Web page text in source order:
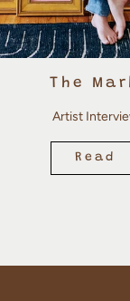
The
Artist
Read